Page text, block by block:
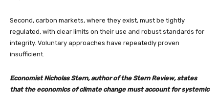
Second, carbon markets, where they exist, must be tightly
regulated, with clear limits on their use and robust standards for
integrity. Voluntary approaches have repeatedly proven
insufficient.
Economist Nicholas Stern, author of the Stern Review, states
that the economics of climate change must account for systemic